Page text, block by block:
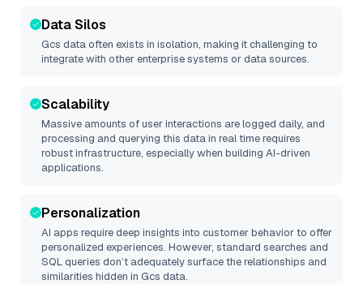
Data Silos
Gcs data often exists in isolation, making it challenging to
integrate with other enterprise systems or data sources.
Scalability
Massive amounts of user interactions are logged daily, and
processing and querying this data in real time requires
robust infrastructure, especially when building AI-driven
applications.
Personalization
AI apps require deep insights into customer behavior to offer
personalized experiences. However, standard searches and
SQL queries don’t adequately surface the relationships and
similarities hidden in Gcs data.